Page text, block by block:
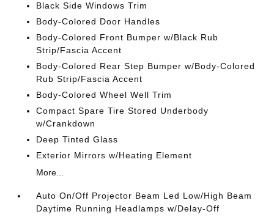
Black Side Windows Trim
Body-Colored Door Handles
Body-Colored Front Bumper w/Black Rub
Strip/Fascia Accent
Body-Colored Rear Step Bumper w/Body-Colored
Rub Strip/Fascia Accent
Body-Colored Wheel Well Trim
Compact Spare Tire Stored Underbody
w/Crankdown
Deep Tinted Glass
Exterior Mirrors w/Heating Element
More...
Auto On/Off Projector Beam Led Low/High Beam
Daytime Running Headlamps w/Delay-Off